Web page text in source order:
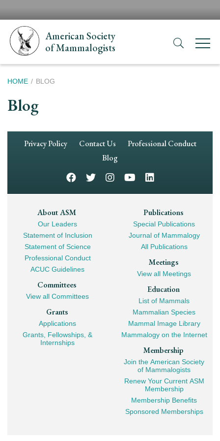
main
content
American Society
of Mammalogists
Breadcrumb
HOME BLOG
Blog
Footer
Privacy Policy Contact Us
Professional Conduct
Blog
Footer
Mega
Navigation
About ASM
Our Leaders
Statement of Inclusion
Statement of Science
Professional Conduct
ACUC Guidelines
Committees
View all Committees
Grants
Applications
Grants, Fellowships, &
Internships
Publications
Special Publications
Journal of Mammalogy
All Publications
Meetings
View all Meetings
Education
List of Mammals
Mammalian Species
Mammal Image Library
Mammalogy on the Internet
Membership
Join the American Society
of Mammalogists
Renew Your Current ASM
Membership
Membership Benefits
Sponsored Memberships